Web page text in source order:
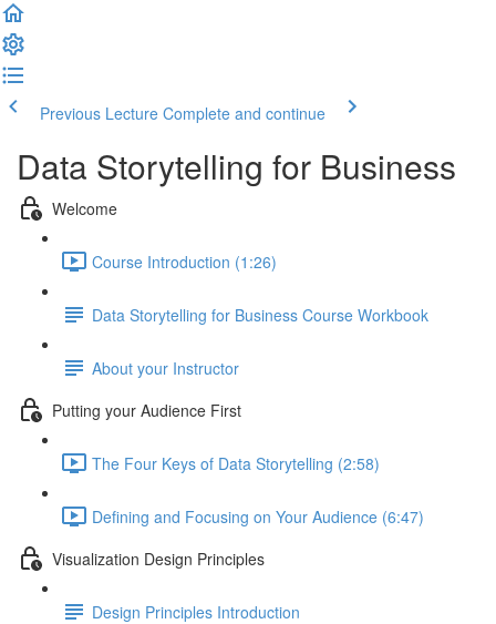
Previous Lecture Complete and continue
Data Storytelling for Business
Welcome
Course Introduction (1:26)
Data Storytelling for Business Course Workbook
About your Instructor
Putting your Audience First
The Four Keys of Data Storytelling (2:58)
Defining and Focusing on Your Audience (6:47)
Visualization Design Principles
Design Principles Introduction